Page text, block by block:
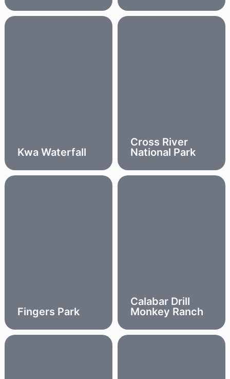
Kwa Waterfall
Cross River
National Park
Fingers Park
Calabar Drill
Monkey Ranch